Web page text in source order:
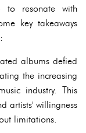
to resonate with
key takeaways
albums defied
the increasing
industry. This
artists' willingness
limitations.